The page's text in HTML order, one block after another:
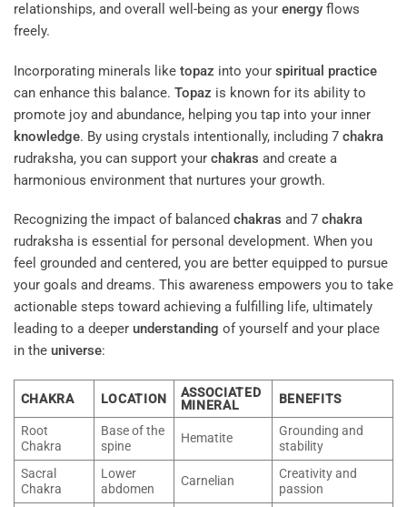
relationships, and overall well-being as your energy flows
freely.
Incorporating minerals like topaz into your spiritual practice
can enhance this balance. Topaz is known for its ability to
promote joy and abundance, helping you tap into your inner
knowledge. By using crystals intentionally, including 7 chakra
rudraksha, you can support your chakras and create a
harmonious environment that nurtures your growth.
Recognizing the impact of balanced chakras and 7 chakra
rudraksha is essential for personal development. When you
feel grounded and centered, you are better equipped to pursue
your goals and dreams. This awareness empowers you to take
actionable steps toward achieving a fulfilling life, ultimately
leading to a deeper understanding of yourself and your place
in the universe:
CHAKRA LOCATION
ASSOCIATED
MINERAL
BENEFITS
Root
Chakra
Base of the
spine
Hematite
Grounding and
stability
Sacral
Chakra
Lower
abdomen
Carnelian
Creativity and
passion